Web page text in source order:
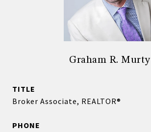
Graham R. Murty
TITLE
Broker Associate, REALTOR®
PHONE